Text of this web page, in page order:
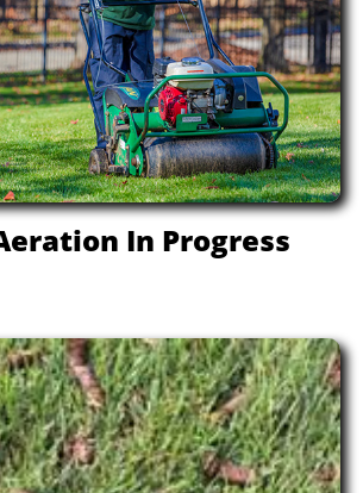
In Progress